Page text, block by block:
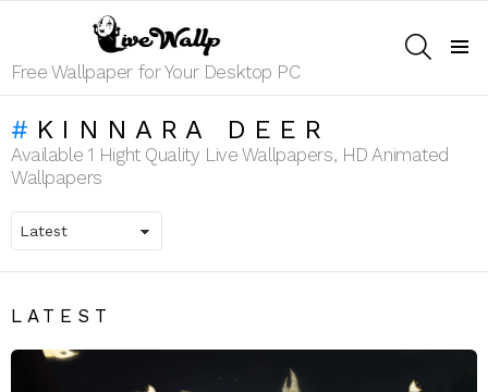
Free Wallpaper for Your Desktop PC
KINNARA DEER
Available 1 Hight Quality Live Wallpapers, HD Animated
Wallpapers
LATEST